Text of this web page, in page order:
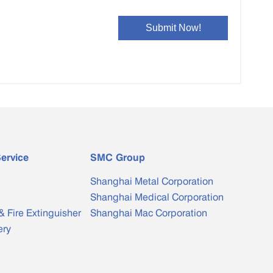
Fire Extinguisher
SMC Group
Shanghai Metal Corporation
Shanghai Medical Corporation
Shanghai Mac Corporation